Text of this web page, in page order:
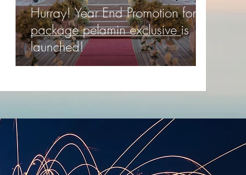
Hurray! Year End Promotion for
package pelamin exclusive is
launched!